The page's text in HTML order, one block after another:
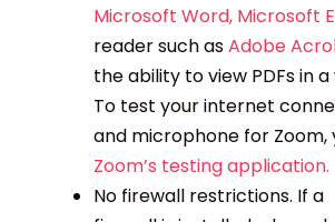
Microsoft Word, Microsoft
reader such asAdobe
the ability to view PDFs in
To test your internet
and microphone for Zoom,
Zoom’s testing application.
No firewall restrictions. If a